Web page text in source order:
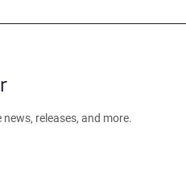
releases, and more.